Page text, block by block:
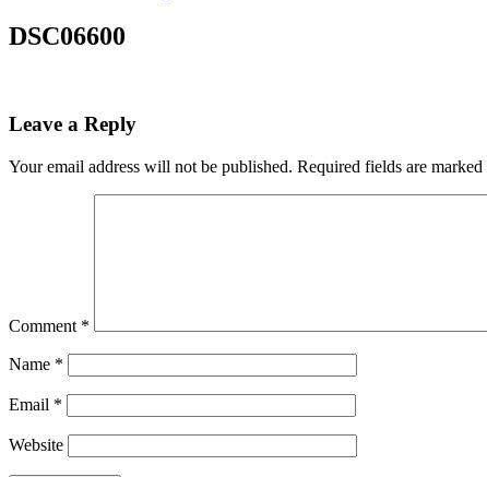
DSC06600
Leave a Reply
Your email address will not be published. Required fields are marked
Comment *
Name *
Email *
Website